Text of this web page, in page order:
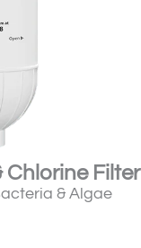
Chlorine Filter
& Algae